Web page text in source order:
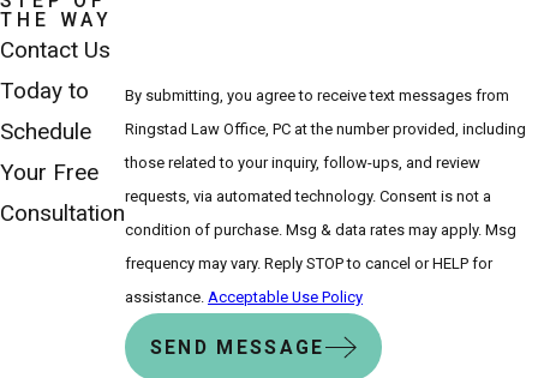
THE WAY
Contact Us
Today to
Schedule
Your Free
Consultation
By submitting, you agree to receive text messages from
Ringstad Law Office, PC at the number provided, including
those related to your inquiry, follow-ups, and review
requests, via automated technology. Consent is not a
condition of purchase. Msg & data rates may apply. Msg
frequency may vary. Reply STOP to cancel or HELP for
assistance. Acceptable Use Policy
SEND MESSAGE